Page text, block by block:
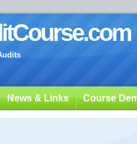
News & Links Course